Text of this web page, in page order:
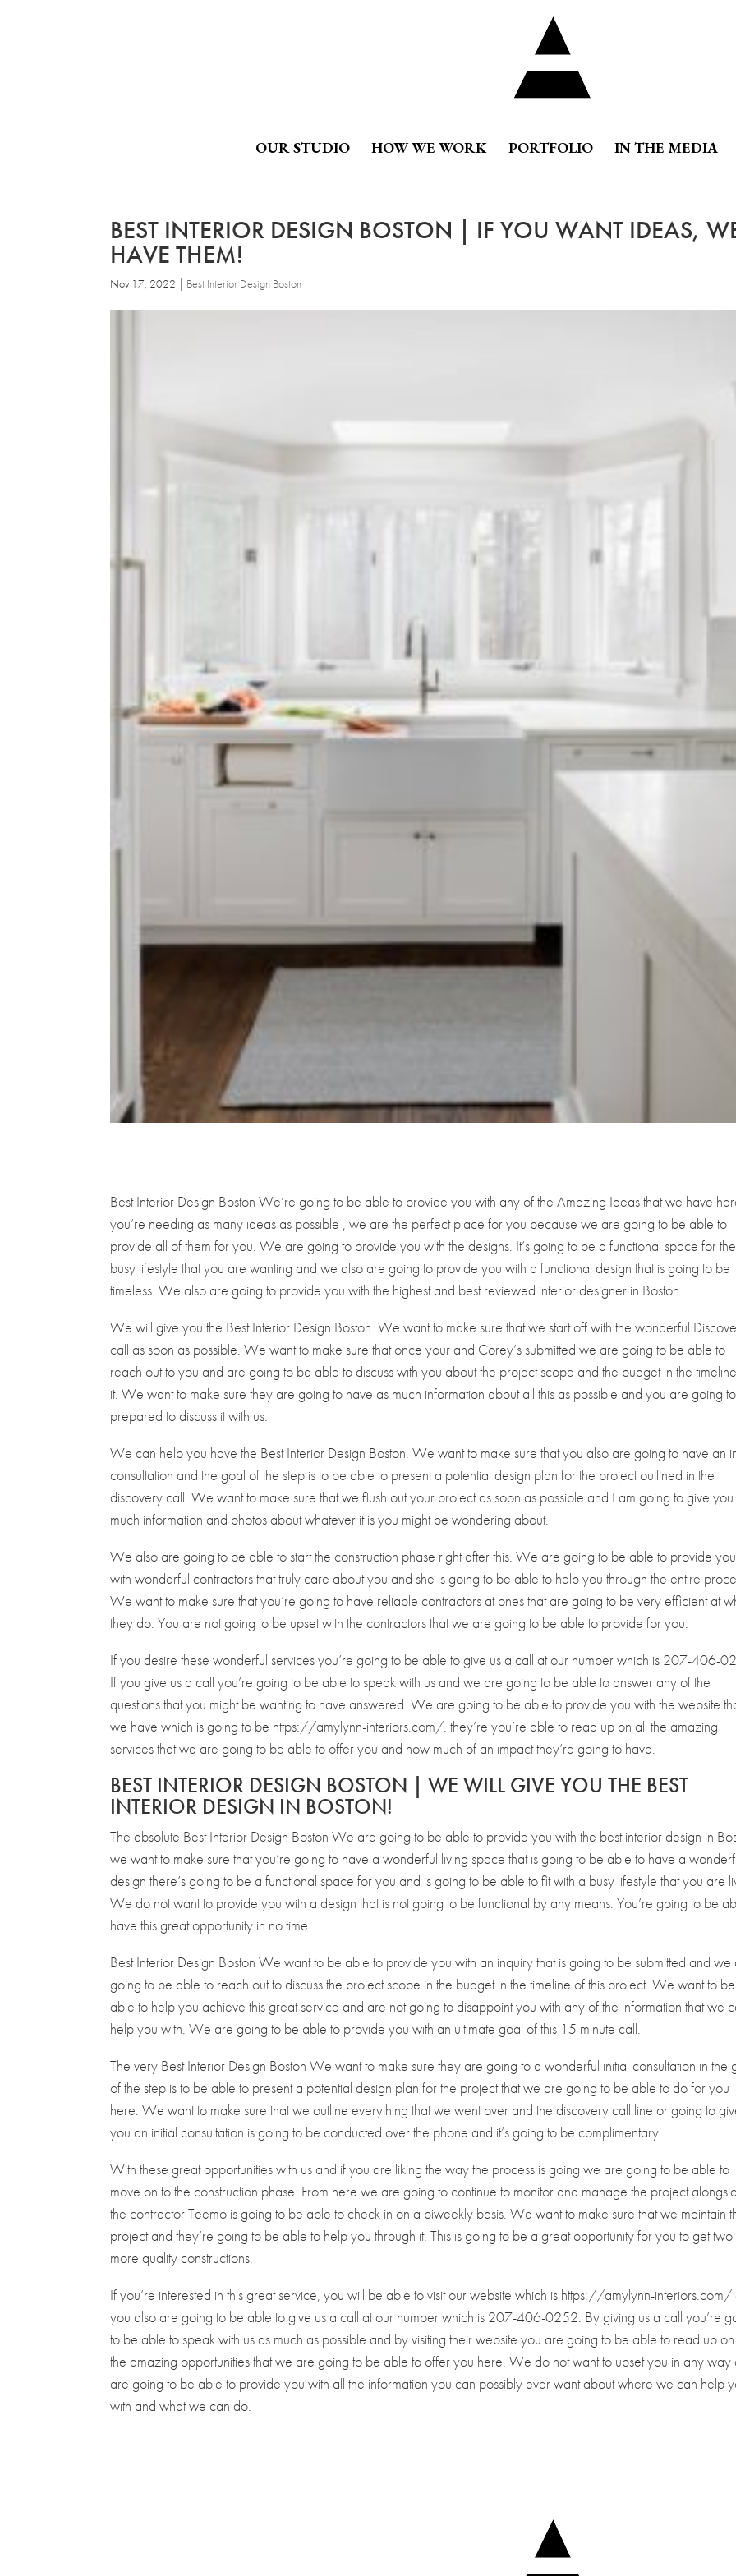
OUR STUDIO HOW WE WORK PORTFOLIO IN THE MEDIA
BEST INTERIOR DESIGN BOSTON | IF YOU WANT IDEAS,
HAVE THEM!
Nov 17, 2022 | Best Interior Design Boston
Best Interior Design Boston We’re going to be able to provide you with any of the Amazing Ideas that we have
you’re needing as many ideas as possible , we are the perfect place for you because we are going to be able to
provide all of them for you. We are going to provide you with the designs. It’s going to be a functional space for the
busy lifestyle that you are wanting and we also are going to provide you with a functional design that is going to be
timeless. We also are going to provide you with the highest and best reviewed interior designer in Boston.
We will give you the Best Interior Design Boston. We want to make sure that we start off with the wonderful
call as soon as possible. We want to make sure that once your and Corey’s submitted we are going to be able to
reach out to you and are going to be able to discuss with you about the project scope and the budget in the
it. We want to make sure they are going to have as much information about all this as possible and you are going
prepared to discuss it with us.
We can help you have the Best Interior Design Boston. We want to make sure that you also are going to have an
consultation and the goal of the step is to be able to present a potential design plan for the project outlined in the
discovery call. We want to make sure that we flush out your project as soon as possible and I am going to give
much information and photos about whatever it is you might be wondering about.
We also are going to be able to start the construction phase right after this. We are going to be able to provide you
with wonderful contractors that truly care about you and she is going to be able to help you through the entire
We want to make sure that you’re going to have reliable contractors at ones that are going to be very efficient at
they do. You are not going to be upset with the contractors that we are going to be able to provide for you.
If you desire these wonderful services you’re going to be able to give us a call at our number which is 207-406-
If you give us a call you’re going to be able to speak with us and we are going to be able to answer any of the
questions that you might be wanting to have answered. We are going to be able to provide you with the website
we have which is going to be https://amylynn-interiors.com/. they’re you’re able to read up on all the amazing
services that we are going to be able to offer you and how much of an impact they’re going to have.
BEST INTERIOR DESIGN BOSTON | WE WILL GIVE YOU THE BEST
INTERIOR DESIGN IN BOSTON!
The absolute Best Interior Design Boston We are going to be able to provide you with the best interior design in
we want to make sure that you’re going to have a wonderful living space that is going to be able to have a
design there’s going to be a functional space for you and is going to be able to fit with a busy lifestyle that you are
We do not want to provide you with a design that is not going to be functional by any means. You’re going to be
have this great opportunity in no time.
Best Interior Design Boston We want to be able to provide you with an inquiry that is going to be submitted and we
going to be able to reach out to discuss the project scope in the budget in the timeline of this project. We want to be
able to help you achieve this great service and are not going to disappoint you with any of the information that we
help you with. We are going to be able to provide you with an ultimate goal of this 15 minute call.
The very Best Interior Design Boston We want to make sure they are going to a wonderful initial consultation in the
of the step is to be able to present a potential design plan for the project that we are going to be able to do for you
here. We want to make sure that we outline everything that we went over and the discovery call line or going to
you an initial consultation is going to be conducted over the phone and it’s going to be complimentary.
With these great opportunities with us and if you are liking the way the process is going we are going to be able to
move on to the construction phase. From here we are going to continue to monitor and manage the project
the contractor Teemo is going to be able to check in on a biweekly basis. We want to make sure that we maintain
project and they’re going to be able to help you through it. This is going to be a great opportunity for you to get two
more quality constructions.
If you’re interested in this great service, you will be able to visit our website which is https://amylynn-interiors.com/
you also are going to be able to give us a call at our number which is 207-406-0252. By giving us a call you’re
to be able to speak with us as much as possible and by visiting their website you are going to be able to read up
the amazing opportunities that we are going to be able to offer you here. We do not want to upset you in any way
are going to be able to provide you with all the information you can possibly ever want about where we can help
with and what we can do.